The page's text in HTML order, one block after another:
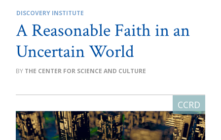
DISCOVERY INSTITUTE
A Reasonable Faith in an
Uncertain World
THE CENTER FOR SCIENCE AND CULTURE